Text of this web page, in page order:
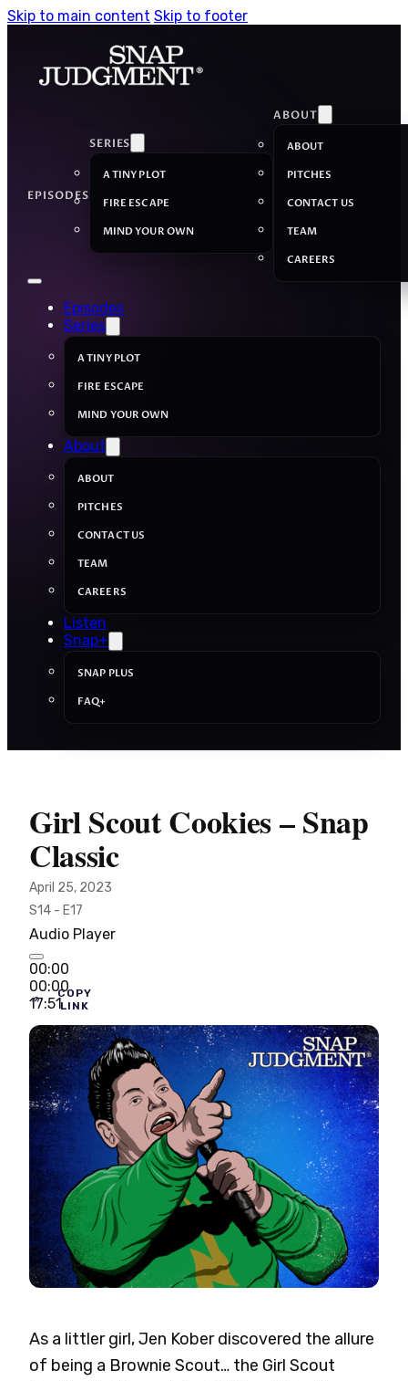
Skip to main content Skip to footer
EPISODES
SERIES
A TINY PLOT
FIRE ESCAPE
MIND YOUR OWN
ABOUT
ABOUT
PITCHES
CONTACT US
TEAM
CAREERS
Episodes
Series
A TINY PLOT
FIRE ESCAPE
MIND YOUR OWN
About
ABOUT
PITCHES
CONTACT US
TEAM
CAREERS
Listen
Snap+
SNAP PLUS
FAQ+
Girl Scout Cookies – Snap
Classic
April 25, 2023
S14 - E17
Audio Player
00:00
00:00
17:51
COPY
LINK
As a littler girl, Jen Kober discovered the allure
of being a Brownie Scout… the Girl Scout